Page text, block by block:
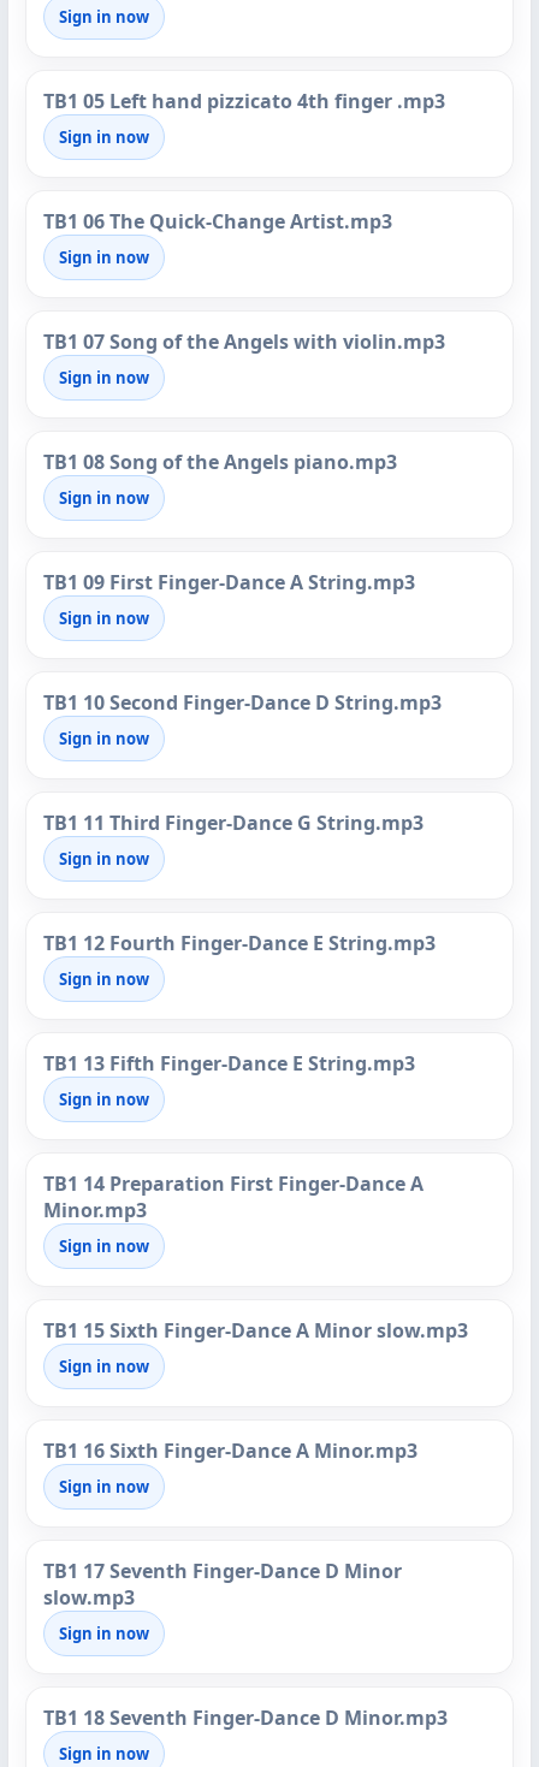
Sign in now
TB1 05 Left hand pizzicato 4th finger .mp3
Sign in now
TB1 06 The Quick-Change Artist.mp3
Sign in now
TB1 07 Song of the Angels with violin.mp3
Sign in now
TB1 08 Song of the Angels piano.mp3
Sign in now
TB1 09 First Finger-Dance A String.mp3
Sign in now
TB1 10 Second Finger-Dance D String.mp3
Sign in now
TB1 11 Third Finger-Dance G String.mp3
Sign in now
TB1 12 Fourth Finger-Dance E String.mp3
Sign in now
TB1 13 Fifth Finger-Dance E String.mp3
Sign in now
TB1 14 Preparation First Finger-Dance A
Minor.mp3
Sign in now
TB1 15 Sixth Finger-Dance A Minor slow.mp3
Sign in now
TB1 16 Sixth Finger-Dance A Minor.mp3
Sign in now
TB1 17 Seventh Finger-Dance D Minor
slow.mp3
Sign in now
TB1 18 Seventh Finger-Dance D Minor.mp3
Sign in now